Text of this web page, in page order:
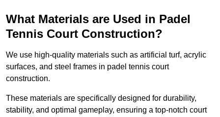
What Materials are Used in Padel
Tennis Court Construction?
We use high-quality materials such as artificial turf, acrylic
surfaces, and steel frames in padel tennis court
construction.
These materials are specifically designed for durability,
stability, and optimal gameplay, ensuring a top-notch court